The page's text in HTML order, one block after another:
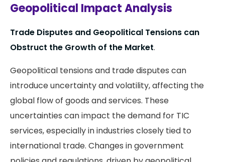
Geopolitical Impact Analysis
Trade Disputes and Geopolitical Tensions can
Obstruct the Growth of the Market.
Geopolitical tensions and trade disputes can
introduce uncertainty and volatility, affecting the
global flow of goods and services. These
uncertainties can impact the demand for TIC
services, especially in industries closely tied to
international trade. Changes in government